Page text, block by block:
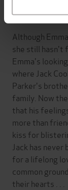
Bed of Roses
Although
she still hasn't
Emma's
where Jack
Parker's
family. Now
that his
more than
kiss for
Jack has
for a lifelong
common
their hearts . . .